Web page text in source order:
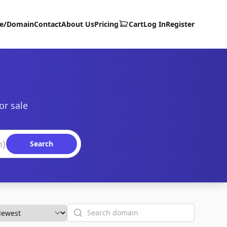
DomainContactAbout UsPricing CartLog InRegister
sale
Search
Search